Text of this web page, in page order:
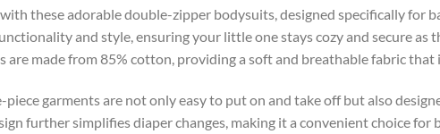
these adorable double-zipper bodysuits, designed specifically for
and style, ensuring your little one stays cozy and secure as
made from 85% cotton, providing a soft and breathable fabric that
garments are not only easy to put on and take off but also
further simplifies diaper changes, making it a convenient choice for